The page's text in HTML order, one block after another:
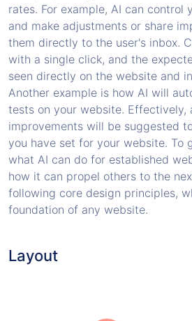
rates. For example, AI can control
and make adjustments or share
them directly to the user's inbox.
with a single click, and the
seen directly on the website and
Another example is how AI will
tests on your website. Effectively,
improvements will be suggested
you have set for your website. To
what AI can do for established
how it can propel others to the
following core design principles,
foundation of any website.
Layout